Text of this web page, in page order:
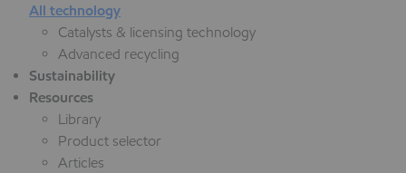
All technology
Catalysts & licensing technology
Advanced recycling
Sustainability
Resources
Library
Product selector
Articles